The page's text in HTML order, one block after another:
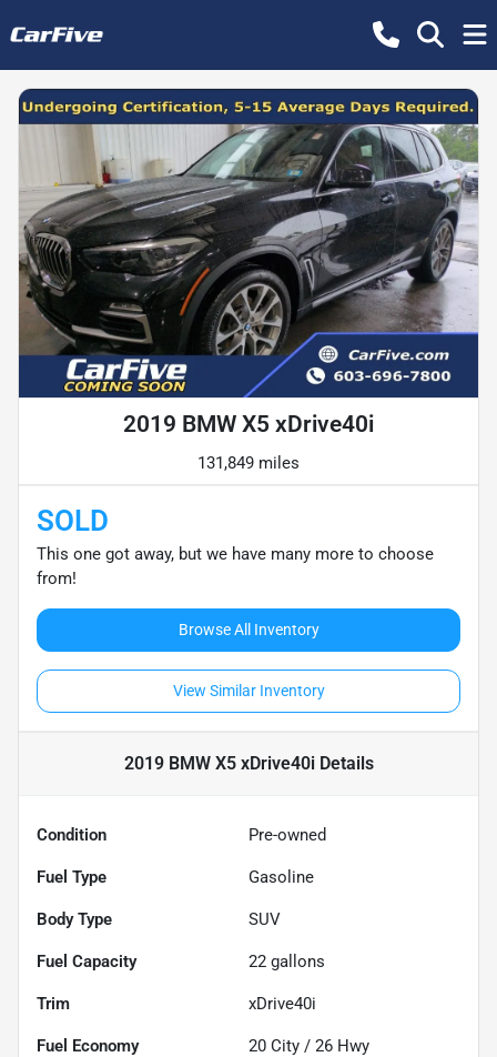
2019 BMW X5 xDrive40i
131,849 miles
SOLD
This one got away, but we have many more to choose
from!
Browse All Inventory
View Similar Inventory
2019 BMW X5 xDrive40iDetails
Condition Pre-owned
Fuel Type Gasoline
Body Type SUV
Fuel Capacity 22 gallons
Trim xDrive40i
Fuel Economy 20 City / 26 Hwy